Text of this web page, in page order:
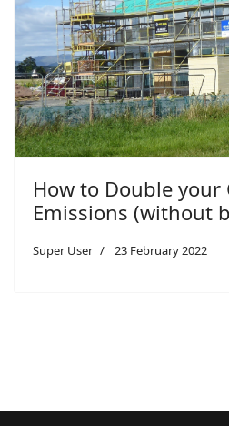
How to Double your
Emissions (without
Super User 23 February 2022